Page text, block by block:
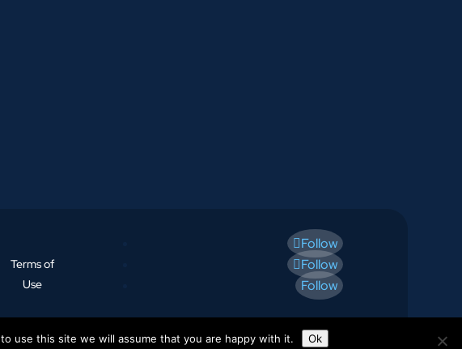
Terms of
Use
Follow
Follow
Follow
use this site we will assume that you are happy with it. Ok